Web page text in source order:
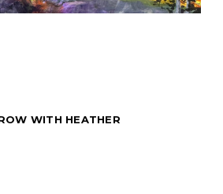
WITH HEATHER